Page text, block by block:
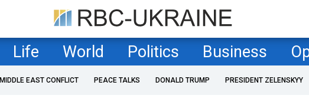
Life World Politics Business
MIDDLE EAST CONFLICT PEACE TALKS DONALD TRUMP PRESIDENT ZELENSKYY